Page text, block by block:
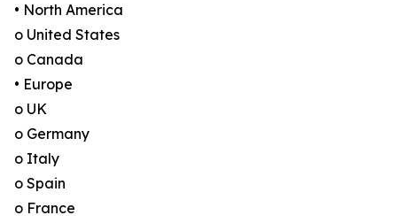
• North America
o United States
o Canada
• Europe
o UK
o Germany
o Italy
o Spain
o France